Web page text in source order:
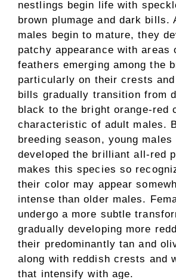
nestlings begin life with
brown plumage and dark bills.
males begin to mature, they
patchy appearance with areas
feathers emerging among the
particularly on their crests
bills gradually transition from
black to the bright orange-red
characteristic of adult males.
breeding season, young
developed the brilliant all-red
makes this species so
their color may appear
intense than older males.
undergo a more subtle
gradually developing more
their predominantly tan and
along with reddish crests and
that intensify with age.